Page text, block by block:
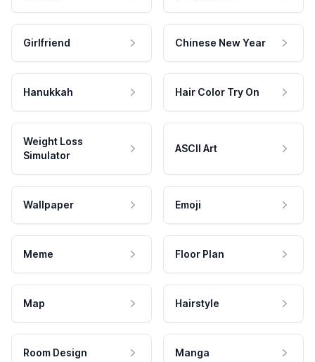
Girlfriend Chinese New Year
Hanukkah Hair Color Try On
Weight Loss
Simulator
ASCII Art
Wallpaper Emoji
Meme Floor Plan
Map Hairstyle
Room Design Manga